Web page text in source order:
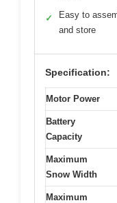
✓
Easy to
and store
Specification:
Motor Power
Battery
Capacity
Maximum
Snow Width
Maximum